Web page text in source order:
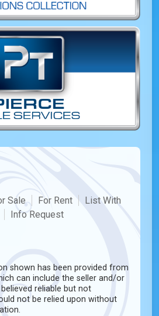
Sale For Rent
List With
Info Request
shown has been provided from
can include the seller and/or
reliable but not
not be relied upon without